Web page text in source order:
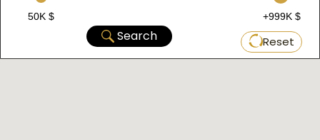
50K $ +999K $
Search Reset